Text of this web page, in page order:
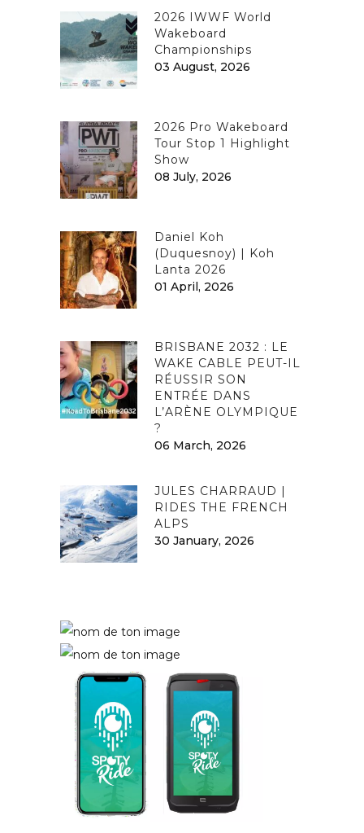
2026 IWWF World
Wakeboard
Championships
03 August, 2026
2026 Pro Wakeboard
Tour Stop 1 Highlight
Show
08 July, 2026
Daniel Koh
(Duquesnoy) | Koh
Lanta 2026
01 April, 2026
BRISBANE 2032 : LE
WAKE CABLE PEUT-IL
RÉUSSIR SON
ENTRÉE DANS
L’ARÈNE OLYMPIQUE
?
06 March, 2026
JULES CHARRAUD |
RIDES THE FRENCH
ALPS
30 January, 2026